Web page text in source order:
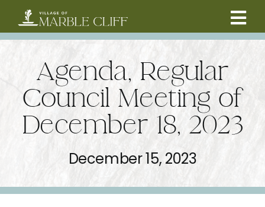
content
RESIDENTS
COMMUNITY
Agenda, Regular
Council Meeting of
December 18, 2023
December 15, 2023